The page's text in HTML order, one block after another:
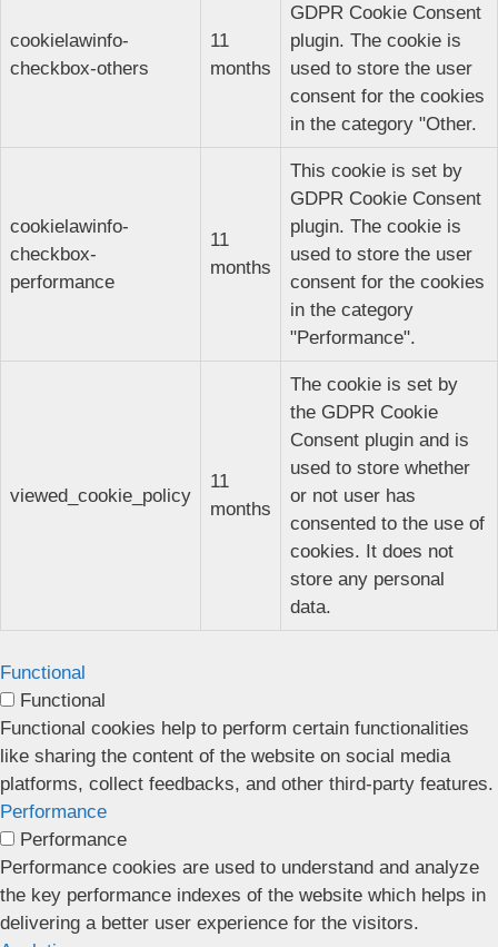
cookielawinfo-
checkbox-others
11
months
GDPR Cookie Consent
plugin. The cookie is
used to store the user
consent for the cookies
in the category "Other.
cookielawinfo-
checkbox-
performance
11
months
This cookie is set by
GDPR Cookie Consent
plugin. The cookie is
used to store the user
consent for the cookies
in the category
"Performance".
viewed_cookie_policy
11
months
The cookie is set by
the GDPR Cookie
Consent plugin and is
used to store whether
or not user has
consented to the use of
cookies. It does not
store any personal
data.
Functional
Functional
Functional cookies help to perform certain functionalities
like sharing the content of the website on social media
platforms, collect feedbacks, and other third-party features.
Performance
Performance
Performance cookies are used to understand and analyze
the key performance indexes of the website which helps in
delivering a better user experience for the visitors.